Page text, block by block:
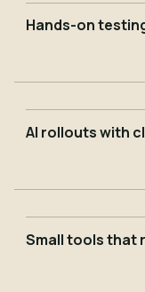
Hands-on
AI rollouts with
Small tools that